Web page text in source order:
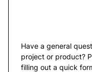
Have a general
project or product?
filling out a quick